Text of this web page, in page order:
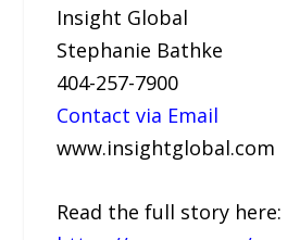
Insight Global
Stephanie Bathke
404-257-7900
Contact via Email
www.insightglobal.com
Read the full story here: